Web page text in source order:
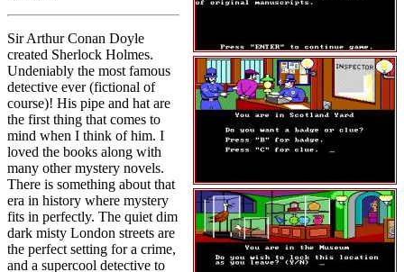
Sir Arthur Conan Doyle
created Sherlock Holmes.
Undeniably the most famous
detective ever (fictional of
course)! His pipe and hat are
the first thing that comes to
mind when I think of him. I
loved the books along with
many other mystery novels.
There is something about that
era in history where mystery
fits in perfectly. The quiet dim
dark misty London streets are
the perfect setting for a crime,
and a supercool detective to